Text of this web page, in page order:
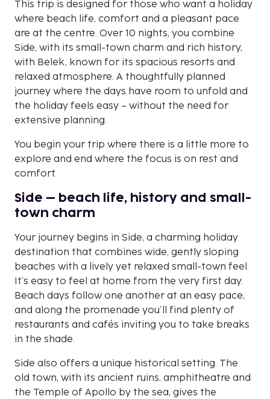
This trip is designed for those who want a holiday
where beach life, comfort and a pleasant pace
are at the centre. Over 10 nights, you combine
Side, with its small-town charm and rich history,
with Belek, known for its spacious resorts and
relaxed atmosphere. A thoughtfully planned
journey where the days have room to unfold and
the holiday feels easy – without the need for
extensive planning.
You begin your trip where there is a little more to
explore and end where the focus is on rest and
comfort.
Side – beach life, history and small-
town charm
Your journey begins in Side, a charming holiday
destination that combines wide, gently sloping
beaches with a lively yet relaxed small-town feel.
It’s easy to feel at home from the very first day.
Beach days follow one another at an easy pace,
and along the promenade you’ll find plenty of
restaurants and cafés inviting you to take breaks
in the shade.
Side also offers a unique historical setting. The
old town, with its ancient ruins, amphitheatre and
the Temple of Apollo by the sea, gives the